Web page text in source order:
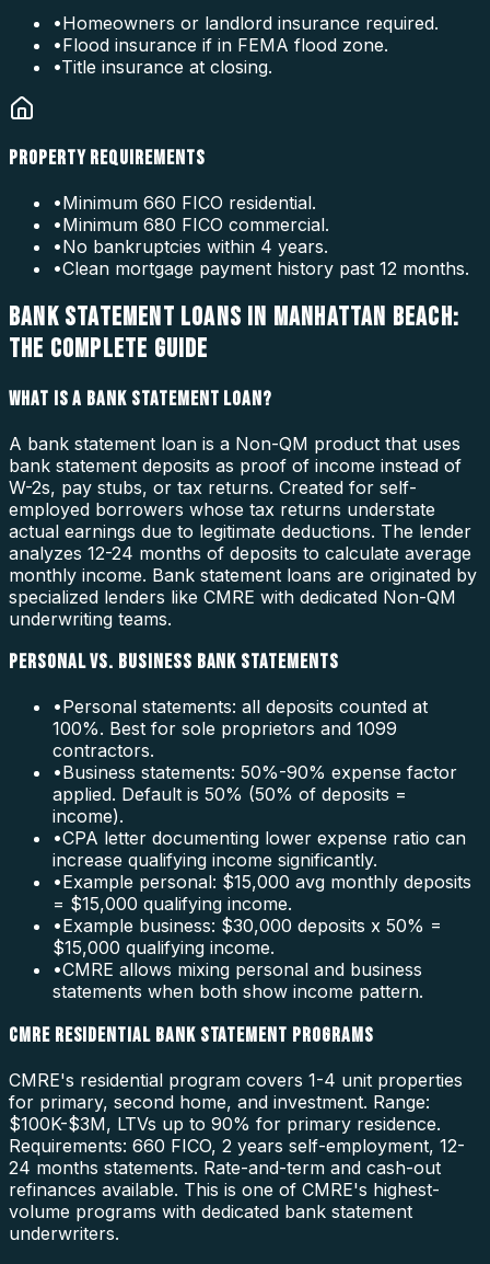
•Homeowners or landlord insurance required.
•Flood insurance if in FEMA flood zone.
•Title insurance at closing.
PROPERTY REQUIREMENTS
•Minimum 660 FICO residential.
•Minimum 680 FICO commercial.
•No bankruptcies within 4 years.
•Clean mortgage payment history past 12 months.
BANK STATEMENT LOANS IN MANHATTAN BEACH:
THE COMPLETE GUIDE
WHAT IS A BANK STATEMENT LOAN?
A bank statement loan is a Non-QM product that uses
bank statement deposits as proof of income instead of
W-2s, pay stubs, or tax returns. Created for self-
employed borrowers whose tax returns understate
actual earnings due to legitimate deductions. The lender
analyzes 12-24 months of deposits to calculate average
monthly income. Bank statement loans are originated by
specialized lenders like CMRE with dedicated Non-QM
underwriting teams.
PERSONAL VS. BUSINESS BANK STATEMENTS
•Personal statements: all deposits counted at
100%. Best for sole proprietors and 1099
contractors.
•Business statements: 50%-90% expense factor
applied. Default is 50% (50% of deposits =
income).
•CPA letter documenting lower expense ratio can
increase qualifying income significantly.
•Example personal: $15,000 avg monthly deposits
= $15,000 qualifying income.
•Example business: $30,000 deposits x 50% =
$15,000 qualifying income.
•CMRE allows mixing personal and business
statements when both show income pattern.
CMRE RESIDENTIAL BANK STATEMENT PROGRAMS
CMRE's residential program covers 1-4 unit properties
for primary, second home, and investment. Range:
$100K-$3M, LTVs up to 90% for primary residence.
Requirements: 660 FICO, 2 years self-employment, 12-
24 months statements. Rate-and-term and cash-out
refinances available. This is one of CMRE's highest-
volume programs with dedicated bank statement
underwriters.